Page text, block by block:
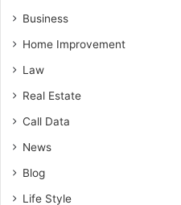
Business
Home Improvement
Law
Real Estate
Call Data
News
Blog
Life Style